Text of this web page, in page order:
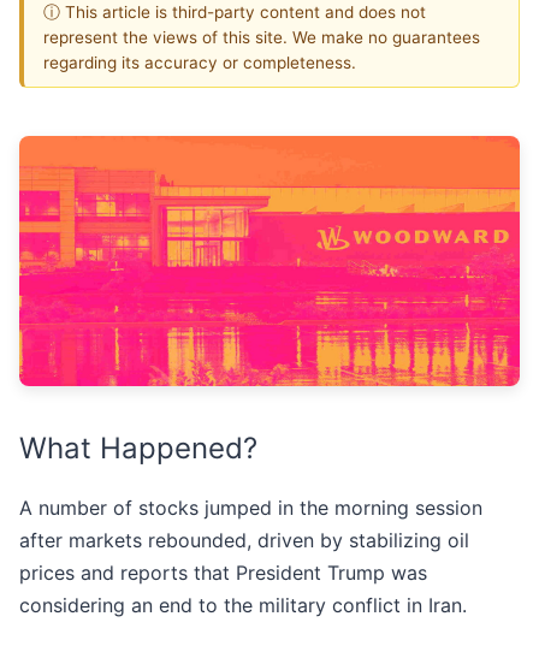
ⓘ This article is third-party content and does not
represent the views of this site. We make no guarantees
regarding its accuracy or completeness.
What Happened?
A number of stocks jumped in the morning session
after markets rebounded, driven by stabilizing oil
prices and reports that President Trump was
considering an end to the military conflict in Iran.